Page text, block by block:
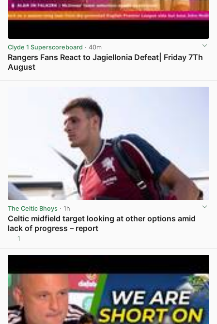
Clyde 1 Superscoreboard · 40m
Rangers Fans React to Jagiellonia Defeat| Friday 7Th
August
The Celtic Bhoys · 1h
Celtic midfield target looking at other options amid
lack of progress – report
1